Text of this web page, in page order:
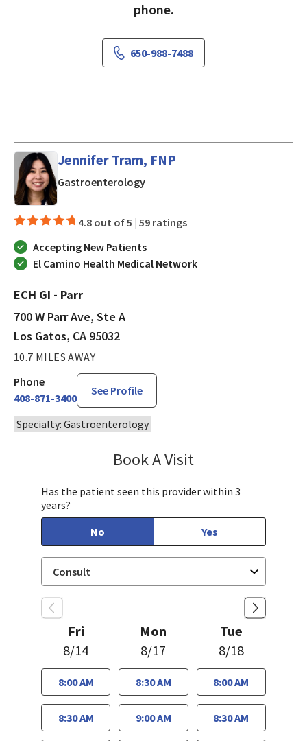
phone.
650-988-7488
Jennifer Tram, FNP
Gastroenterologyin Los Gatos, CA
4.8 out of 5 | 59 ratings
Accepting New Patients
El Camino Health Medical Network
ECH GI - Parr
700 W Parr Ave, Ste A
Los Gatos, CA 95032
10.7 MILES AWAY
Phone
408-871-3400
See Profile
Specialty: Gastroenterology
Book A Visit
Has the patient seen this provider within 3
years?
No
Yes
Fri
8/14
8:00 AM
8:30 AM
Mon
8/17
8:30 AM
9:00 AM
Tue
8/18
8:00 AM
8:30 AM